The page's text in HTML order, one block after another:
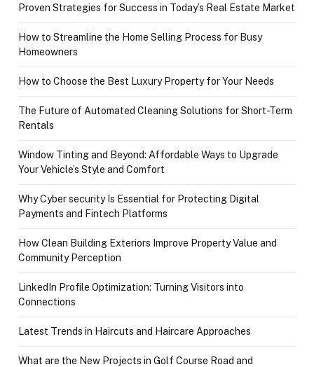
Proven Strategies for Success in Today’s Real Estate Market
How to Streamline the Home Selling Process for Busy
Homeowners
How to Choose the Best Luxury Property for Your Needs
The Future of Automated Cleaning Solutions for Short-Term
Rentals
Window Tinting and Beyond: Affordable Ways to Upgrade
Your Vehicle’s Style and Comfort
Why Cyber security Is Essential for Protecting Digital
Payments and Fintech Platforms
How Clean Building Exteriors Improve Property Value and
Community Perception
LinkedIn Profile Optimization: Turning Visitors into
Connections
Latest Trends in Haircuts and Haircare Approaches
What are the New Projects in Golf Course Road and